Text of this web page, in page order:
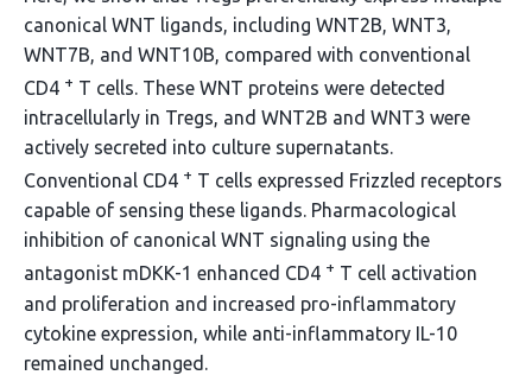
canonical WNT ligands, including WNT2B, WNT3,
WNT7B, and WNT10B, compared with conventional
CD4 + T cells. These WNT proteins were detected
intracellularly in Tregs, and WNT2B and WNT3 were
actively secreted into culture supernatants.
Conventional CD4 + T cells expressed Frizzled receptors
capable of sensing these ligands. Pharmacological
inhibition of canonical WNT signaling using the
antagonist mDKK-1 enhanced CD4 + T cell activation
and proliferation and increased pro-inflammatory
cytokine expression, while anti-inflammatory IL-10
remained unchanged.